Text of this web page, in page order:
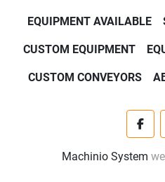
EQUIPMENT AVAILABLE
CUSTOM EQUIPMENT
CUSTOM CONVEYORS
Machinio System